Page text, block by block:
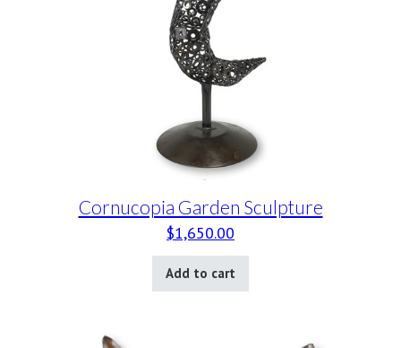
Cornucopia Garden Sculpture
$1,650.00
Add to cart